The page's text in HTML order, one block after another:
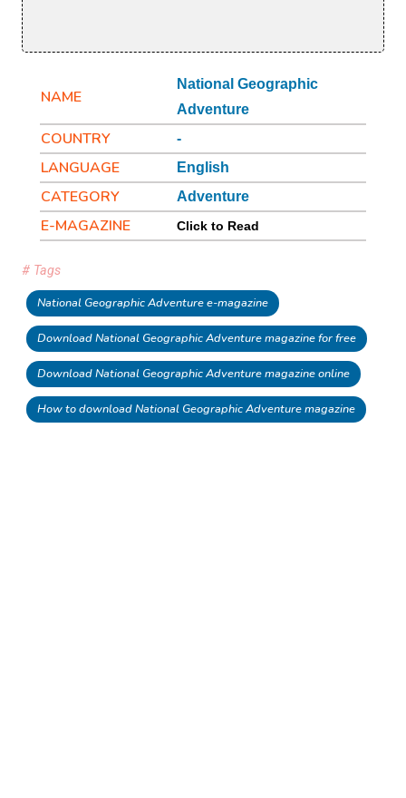
NAME
National Geographic
Adventure
COUNTRY -
LANGUAGE English
CATEGORY Adventure
E-MAGAZINE Click to Read
# Tags
National Geographic Adventure e-magazine
Download National Geographic Adventure magazine for free
Download National Geographic Adventure magazine online
How to download National Geographic Adventure magazine